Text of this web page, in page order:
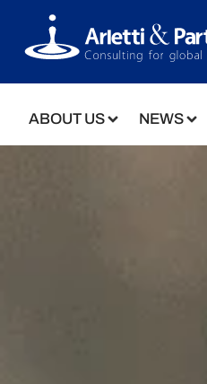
ABOUT US NEWS